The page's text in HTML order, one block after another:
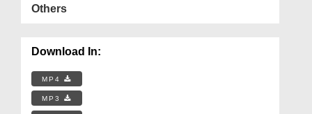
Others
Download In:
MP4
MP3